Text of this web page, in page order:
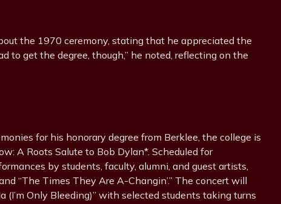
the 1970 ceremony, stating that he appreciated the
to get the degree, though,” he noted, reflecting on the
for his honorary degree from Berklee, the college is
A Roots Salute to Bob Dylan*. Scheduled for
by students, faculty, alumni, and guest artists,
“The Times They Are A-Changin’.” The concert will
(I’m Only Bleeding)” with selected students taking turns